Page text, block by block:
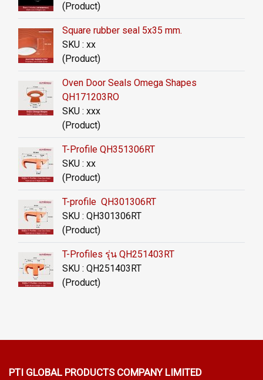
(Product)
Square rubber seal 5x35 mm.
SKU : xx
(Product)
Oven Door Seals Omega Shapes
QH171203RO
SKU : xxx
(Product)
T-Profile QH351306RT
SKU : xx
(Product)
T-profile QH301306RT
SKU : QH301306RT
(Product)
T-Profiles รุ่น QH251403RT
SKU : QH251403RT
(Product)
PTI GLOBAL PRODUCTS COMPANY LIMITED